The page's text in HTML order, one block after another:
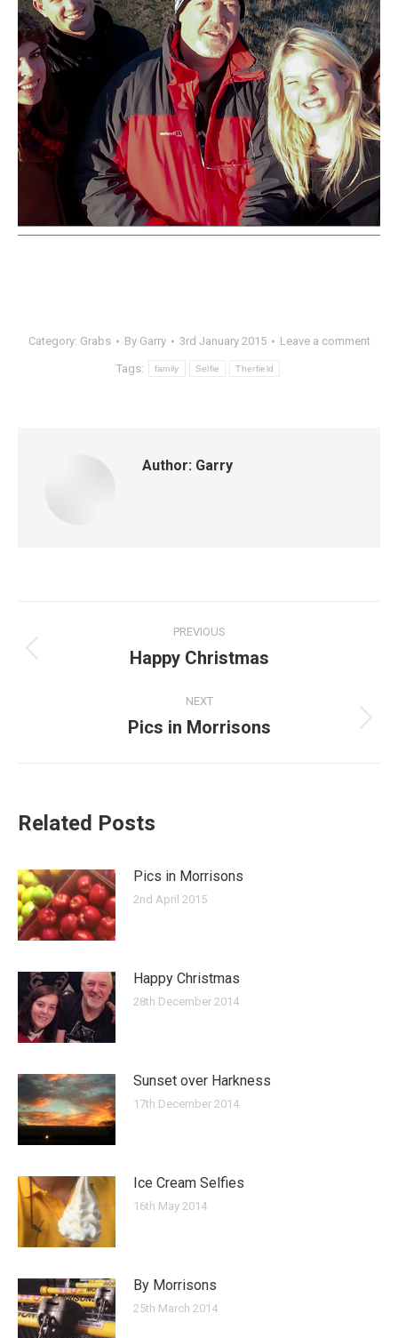
Category: Grabs By Garry 3rd January 2015 Leave a comment
Tags: family Selfie Therfield
Author: Garry
navigation
PREVIOUS
Previous
Happy Christmas
NEXT
Next
Pics in Morrisons
Related Posts
Pics in Morrisons
2nd April 2015
Happy Christmas
28th December 2014
Sunset over Harkness
17th December 2014
Ice Cream Selfies
16th May 2014
By Morrisons
25th March 2014